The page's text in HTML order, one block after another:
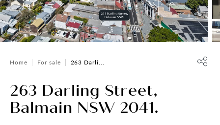
Home For sale 263 Darli...
263 Darling Street,
Balmain NSW 2041.